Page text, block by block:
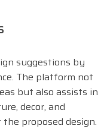
suggestions by
The platform not
but also assists in
decor, and
proposed design.